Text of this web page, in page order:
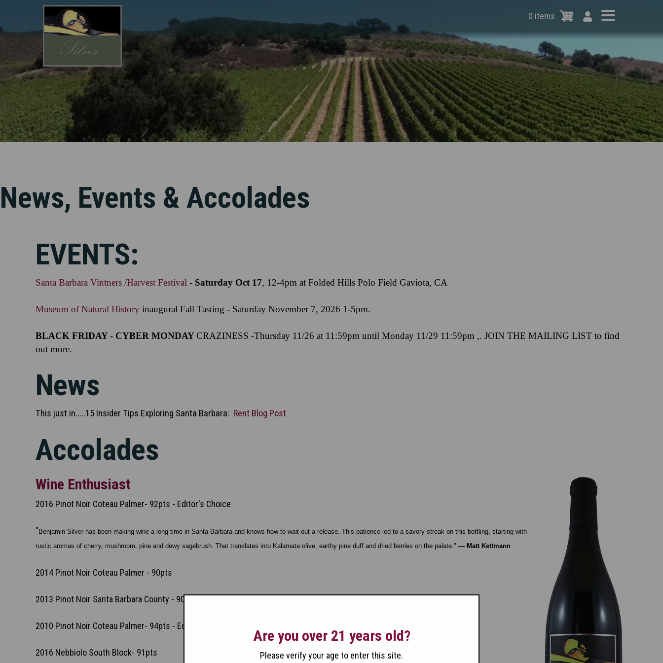
main
content
0 items
News, Events & Accolades
EVENTS:
Santa Barbara Vintners /Harvest Festival - Saturday Oct 17, 12-4pm at Folded Hills Polo Field Gaviota, CA
Museum of Natural History inaugural Fall Tasting - Saturday November 7, 2026 1-5pm.
BLACK FRIDAY - CYBER MONDAYCRAZINESS -Thursday 11/26 at 11:59pm until Monday 11/29 11:59pm ,. JOIN THE MAILING LIST to find
out more.
News
This just in.....15 Insider Tips Exploring Santa Barbara: Rent Blog Post
Accolades
Wine Enthusiast
2016 Pinot Noir Coteau Palmer- 92pts - Editor's Choice
" Benjamin Silver has been making wine a long time in Santa Barbara and knows how to wait out a release. This patience led to a savory streak on this bottling, starting with
rustic aromas of cherry, mushroom, pine and dewy sagebrush. That translates into Kalamata olive, earthy pine duff and dried berries on the palate." — Matt Kettmann
2014 Pinot Noir Coteau Palmer - 90pts
2013 Pinot Noir Santa Barbara County - 90pts
2010 Pinot Noir Coteau Palmer- 94pts - Editor's Choice
2016 Nebbiolo South Block- 91pts
Are you over 21 years old?
Please verify your age to enter this site.